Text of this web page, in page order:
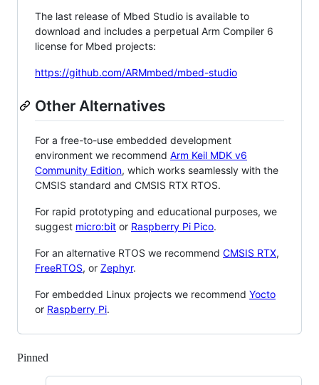
The last release of Mbed Studio is available to
download and includes a perpetual Arm Compiler 6
license for Mbed projects:
https://github.com/ARMmbed/mbed-studio
Other Alternatives
For a free-to-use embedded development
environment we recommend Arm Keil MDK v6
Community Edition, which works seamlessly with the
CMSIS standard and CMSIS RTX RTOS.
For rapid prototyping and educational purposes, we
suggest micro:bit or Raspberry Pi Pico.
For an alternative RTOS we recommend CMSIS RTX,
FreeRTOS, or Zephyr.
For embedded Linux projects we recommend Yocto
or Raspberry Pi.
Pinned